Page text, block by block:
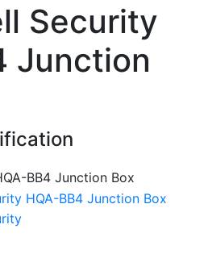
Security
Junction